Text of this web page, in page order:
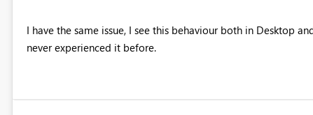
I have the same issue, I see this behaviour both in Desktop
never experienced it before.